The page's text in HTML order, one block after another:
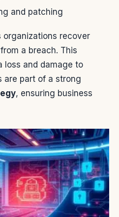
and patching
organizations recover
a breach. This
loss and damage to
are part of a strong
, ensuring business